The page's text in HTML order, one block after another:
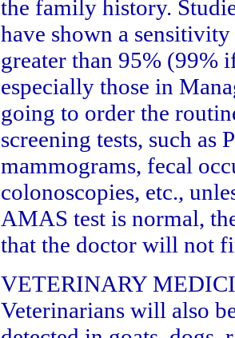
the family history.
have shown a
greater than 95% (99%
especially those in
going to order the
screening tests, such
mammograms, fecal
colonoscopies, etc.,
AMAS test is normal,
that the doctor will not
VETERINARY
Veterinarians will also